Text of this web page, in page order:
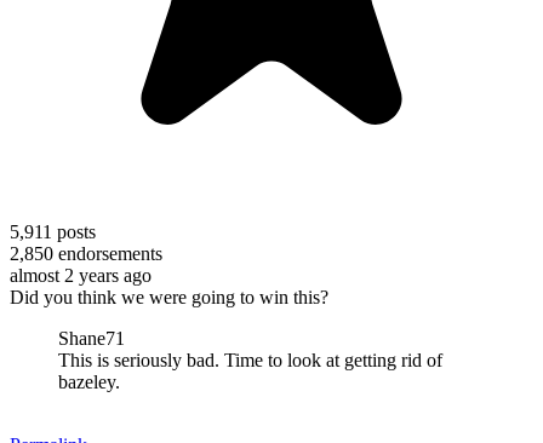
5,911 posts
2,850 endorsements
almost 2 years ago
Did you think we were going to win this?
Shane71
This is seriously bad. Time to look at getting rid of
bazeley.